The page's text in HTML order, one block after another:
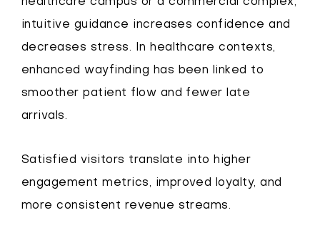
healthcare campus or a commercial complex,
intuitive guidance increases confidence and
decreases stress. In healthcare contexts,
enhanced wayfinding has been linked to
smoother patient flow and fewer late
arrivals.
Satisfied visitors translate into higher
engagement metrics, improved loyalty, and
more consistent revenue streams.